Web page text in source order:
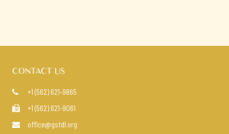
CONTACT US
 +1 (562) 621-9865
 +1 (562) 621-9061
 office@gstdl.org